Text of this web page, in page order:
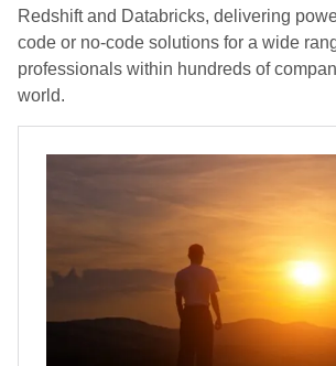
Redshift and Databricks, delivering
code or no-code solutions for a wide
professionals within hundreds of
world.